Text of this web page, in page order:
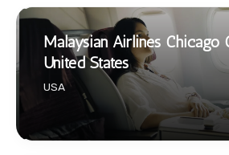
Malaysian Airlines Chicago
United States
USA